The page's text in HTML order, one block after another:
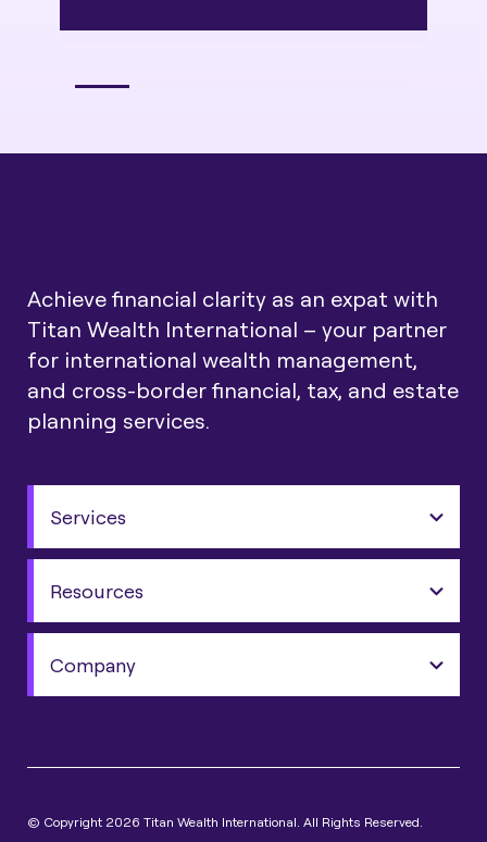
Achieve financial clarity as an expat with
Titan Wealth International – your partner
for international wealth management,
and cross-border financial, tax, and estate
planning services.
Services
Resources
Company
© Copyright 2026 Titan Wealth International. All Rights Reserved.